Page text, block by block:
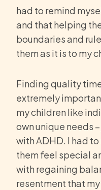
had to remind
and that helping
boundaries and
them as it is to my
Finding quality
extremely
my children like
own unique needs
with ADHD. I had
them feel special
with regaining
resentment that